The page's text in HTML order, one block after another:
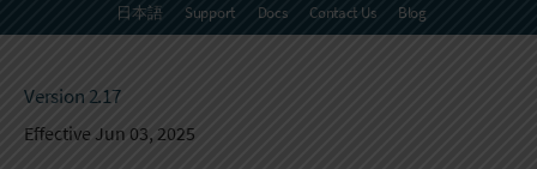
日本語 Support Docs Contact Us Blog
Version 2.17
Effective Jun 03, 2025